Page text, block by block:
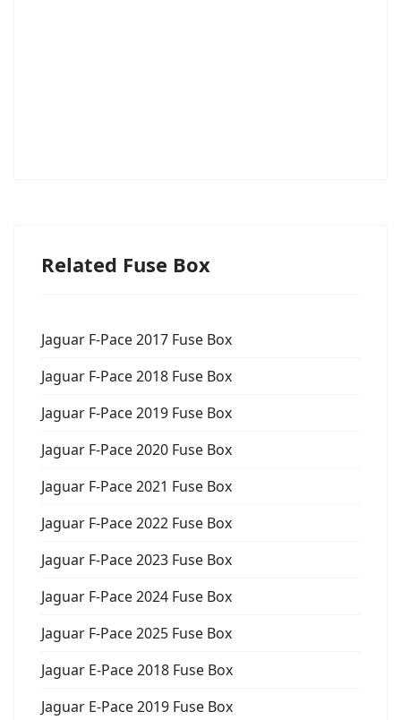
Related Fuse Box
Jaguar F-Pace 2017 Fuse Box
Jaguar F-Pace 2018 Fuse Box
Jaguar F-Pace 2019 Fuse Box
Jaguar F-Pace 2020 Fuse Box
Jaguar F-Pace 2021 Fuse Box
Jaguar F-Pace 2022 Fuse Box
Jaguar F-Pace 2023 Fuse Box
Jaguar F-Pace 2024 Fuse Box
Jaguar F-Pace 2025 Fuse Box
Jaguar E-Pace 2018 Fuse Box
Jaguar E-Pace 2019 Fuse Box